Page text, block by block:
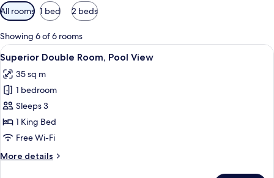
Available
filters
for
rooms
All rooms 1 bed 2 beds
Showing 6 of 6 rooms
View
all
photos
for
Superior
Double
Room,
View
Minibar, in-room safe, desk, iron/
5
Superior Double Room, Pool View
35 sq m
1 bedroom
Sleeps 3
1 King Bed
Free Wi-Fi
More details
More